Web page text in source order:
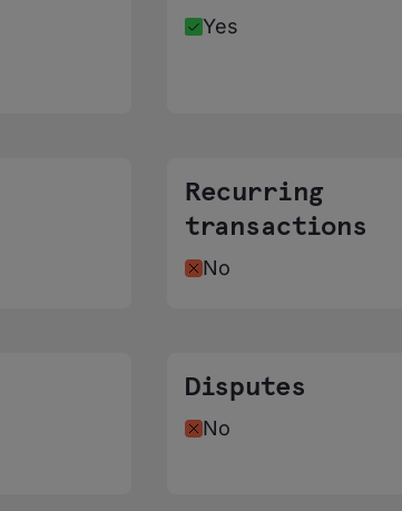
Yes
Recurring
transactions
No
Disputes
No